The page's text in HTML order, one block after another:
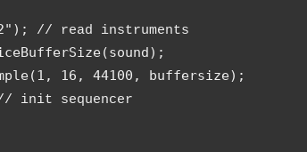
// read instruments
16, 44100, buffersize);
init sequencer